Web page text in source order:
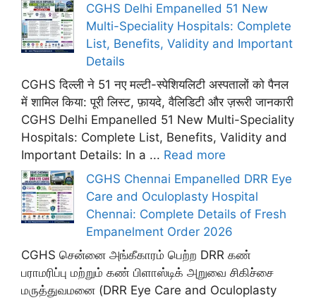
CGHS Delhi Empanelled 51 New
Multi-Speciality Hospitals: Complete
List, Benefits, Validity and Important
Details
CGHS दिल्ली ने 51 नए मल्टी-स्पेशियलिटी अस्पतालों को पैनल
में शामिल किया: पूरी लिस्ट, फ़ायदे, वैलिडिटी और ज़रूरी जानकारी
CGHS Delhi Empanelled 51 New Multi-Speciality
Hospitals: Complete List, Benefits, Validity and
Important Details: In a ... Read more
CGHS Chennai Empanelled DRR Eye
Care and Oculoplasty Hospital
Chennai: Complete Details of Fresh
Empanelment Order 2026
CGHS சென்னை அங்கீகாரம் பெற்ற DRR கண்
பராமரிப்பு மற்றும் கண் பிளாஸ்டிக் அறுவை சிகிச்சை
மருத்துவமனை (DRR Eye Care and Oculoplasty